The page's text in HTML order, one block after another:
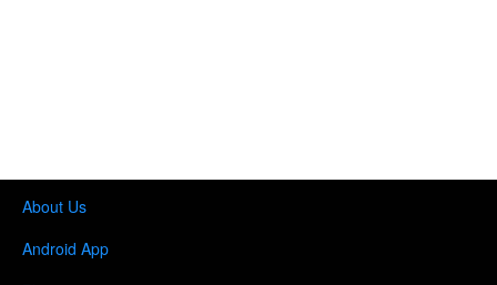
About Us
Android App